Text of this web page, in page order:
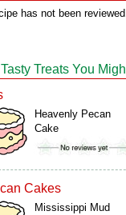
has not been
Treats You
Heavenly Pecan
Cake
Cakes
Mississippi Mud